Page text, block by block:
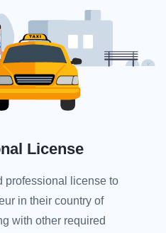
License
professional license to
in their country of
with other required